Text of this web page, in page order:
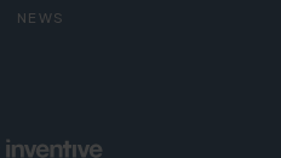
NEWS
Inventive